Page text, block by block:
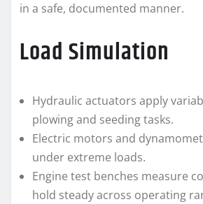
in a safe, documented manner.
Load Simulation
Hydraulic actuators apply
plowing and seeding tasks.
Electric motors and
under extreme loads.
Engine test benches measure
hold steady across operating